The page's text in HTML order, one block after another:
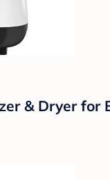
& Dryer for